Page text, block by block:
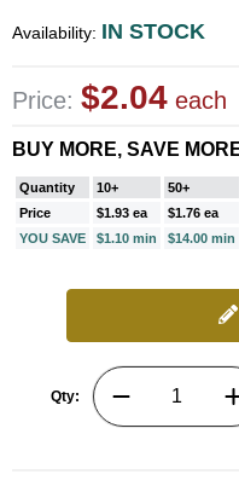
Availability: IN STOCK
Price: $2.04 each
BUY MORE, SAVE
Quantity 10+ 50+
Price
$1.93 ea $1.76 ea
YOU SAVE
$1.10 min $14.00 min
Qty: